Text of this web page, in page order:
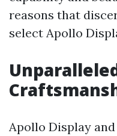
reasons that
select Apollo
Apollo Display